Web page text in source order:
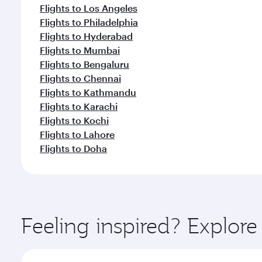
Flights to Los Angeles
Flights to Philadelphia
Flights to Hyderabad
Flights to Mumbai
Flights to Bengaluru
Flights to Chennai
Flights to Kathmandu
Flights to Karachi
Flights to Kochi
Flights to Lahore
Flights to Doha
Feeling inspired?